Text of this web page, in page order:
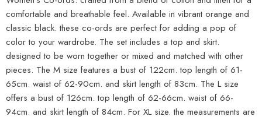
comfortable and breathable feel. Available in vibrant orange and
classic black. these co-ords are perfect for adding a pop of
color to your wardrobe. The set includes a top and skirt.
designed to be worn together or mixed and matched with other
pieces. The M size features a bust of 122cm. top length of 61-
65cm. waist of 62-90cm. and skirt length of 83cm. The L size
offers a bust of 126cm. top length of 62-66cm. waist of 66-
94cm. and skirt length of 84cm. For XL size. the measurements are